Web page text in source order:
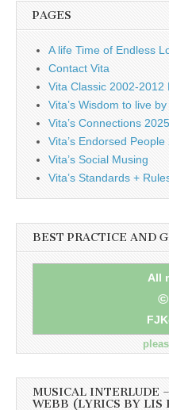
PAGES
A life Time of Endless
Contact Vita
Vita Classic 2002-2012
Vita’s Wisdom to live by
Vita’s Connections 2025
Vita’s Endorsed People
Vita’s Social Musing
Vita’s Standards +
BEST PRACTICE AND
All
©
MUSICAL INTERLUDE
WEBB (LYRICS BY LIS